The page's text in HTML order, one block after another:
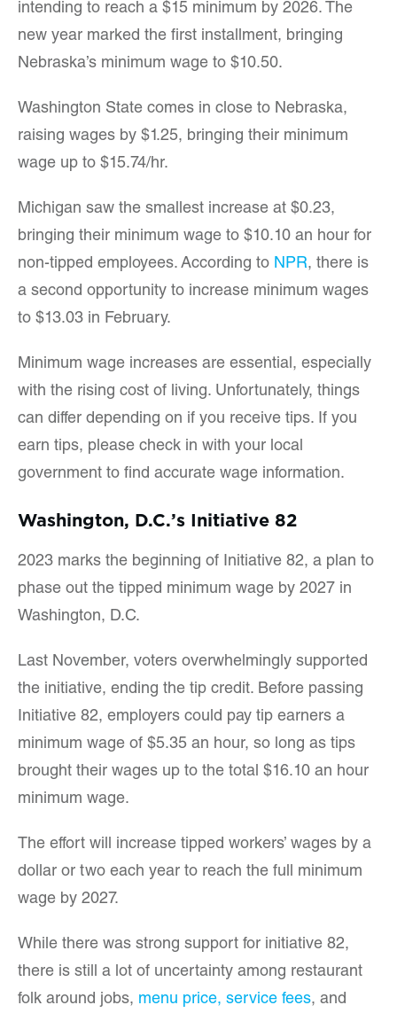
intending to reach a $15 minimum by 2026. The
new year marked the first installment, bringing
Nebraska’s minimum wage to $10.50.
Washington State comes in close to Nebraska,
raising wages by $1.25, bringing their minimum
wage up to $15.74/hr.
Michigan saw the smallest increase at $0.23,
bringing their minimum wage to $10.10 an hour for
non-tipped employees. According to NPR, there is
a second opportunity to increase minimum wages
to $13.03 in February.
Minimum wage increases are essential, especially
with the rising cost of living. Unfortunately, things
can differ depending on if you receive tips. If you
earn tips, please check in with your local
government to find accurate wage information.
Washington, D.C.’s Initiative 82
2023 marks the beginning of Initiative 82, a plan to
phase out the tipped minimum wage by 2027 in
Washington, D.C.
Last November, voters overwhelmingly supported
the initiative, ending the tip credit. Before passing
Initiative 82, employers could pay tip earners a
minimum wage of $5.35 an hour, so long as tips
brought their wages up to the total $16.10 an hour
minimum wage.
The effort will increase tipped workers’ wages by a
dollar or two each year to reach the full minimum
wage by 2027.
While there was strong support for initiative 82,
there is still a lot of uncertainty among restaurant
folk around jobs, menu price, service fees, and